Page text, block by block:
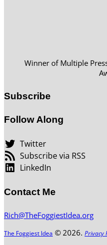
Winner of Multiple
Subscribe
Follow Along
Twitter
Subscribe via RSS
LinkedIn
Contact Me
Rich@TheFoggiestIdea.org
The Foggiest Idea © 2026. Privacy